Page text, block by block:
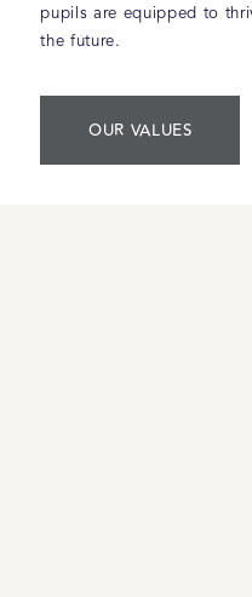
pupils are equipped to
the future.
OUR VALUES